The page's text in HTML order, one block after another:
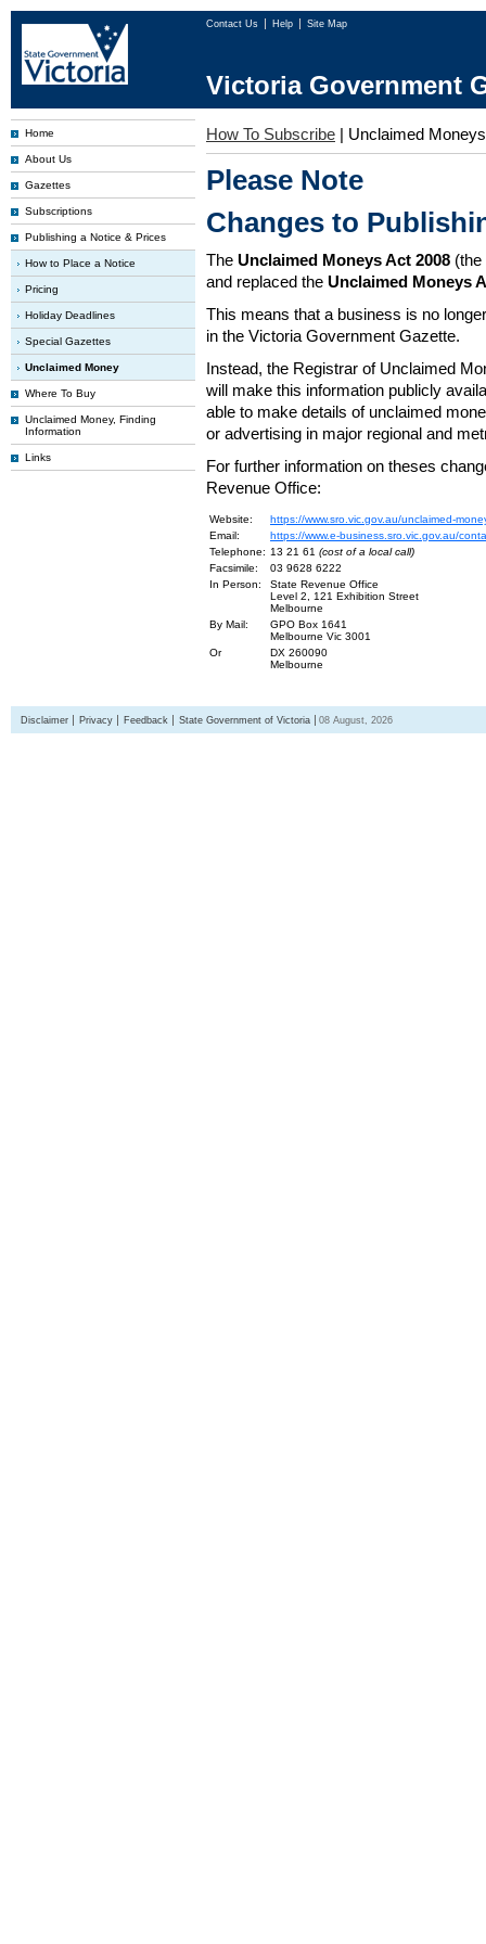
Contact Us Help Site Map
Victoria Government
Home
About Us
Gazettes
Subscriptions
Publishing a Notice & Prices
How to Place a Notice
Pricing
Holiday Deadlines
Special Gazettes
Unclaimed Money
Where To Buy
Unclaimed Money, Finding
Information
Links
How To Subscribe | Unclaimed Moneys
Please Note
Changes to
The Unclaimed Moneys Act 2008
and replaced the Unclaimed Moneys
This means that a business is no
in the Victoria Government Gazette.
Instead, the Registrar of Unclaimed
will make this information publicly
able to make details of unclaimed
or advertising in major regional and
For further information on theses
Revenue Office:
Website:
https://www.sro.vic.gov.au/unclaimed-
Email:
https://www.e-business.sro.vic.gov.au/
Telephone: 13 21 61 (cost of a local call)
Facsimile:
03 9628 6222
In Person:
State Revenue Office
Level 2, 121 Exhibition Street
Melbourne
By Mail:
GPO Box 1641
Melbourne Vic 3001
Or
DX 260090
Melbourne
Disclaimer Privacy Feedback State Government of Victoria 08 August, 2026